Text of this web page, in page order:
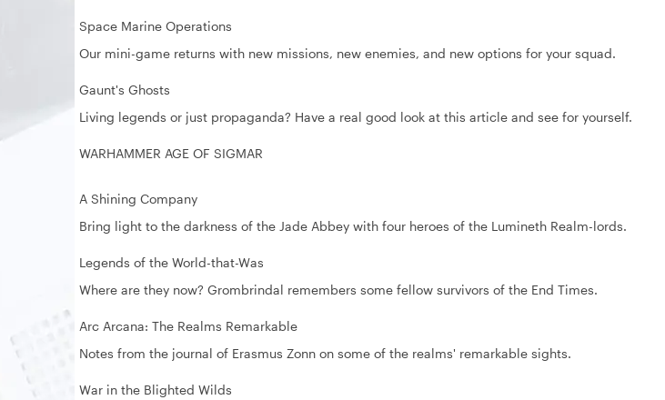
Space Marine Operations
Our mini-game returns with new missions, new enemies, and new options for your squad.
Gaunt's Ghosts
Living legends or just propaganda? Have a real good look at this article and see for yourself.
WARHAMMER AGE OF SIGMAR
A Shining Company
Bring light to the darkness of the Jade Abbey with four heroes of the Lumineth Realm-lords.
Legends of the World-that-Was
Where are they now? Grombrindal remembers some fellow survivors of the End Times.
Arc Arcana: The Realms Remarkable
Notes from the journal of Erasmus Zonn on some of the realms' remarkable sights.
War in the Blighted Wilds